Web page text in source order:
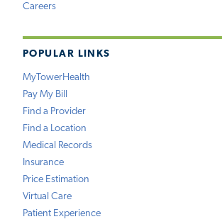
Careers
POPULAR LINKS
MyTowerHealth
Pay My Bill
Find a Provider
Find a Location
Medical Records
Insurance
Price Estimation
Virtual Care
Patient Experience